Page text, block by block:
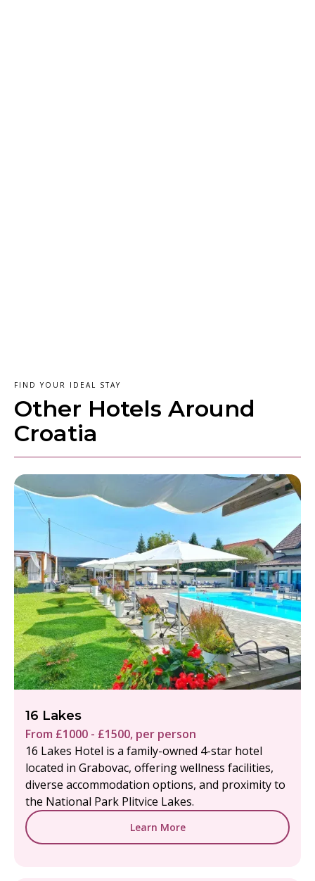
FIND YOUR IDEAL STAY
Other Hotels Around
Croatia
16 Lakes
From £1000 - £1500, per person
16 Lakes Hotel is a family-owned 4-star hotel
located in Grabovac, offering wellness facilities,
diverse accommodation options, and proximity to
the National Park Plitvice Lakes.
Learn More